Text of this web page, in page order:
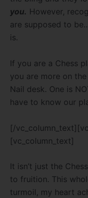
you. However,
are supposed to
is.
If you are a Chess
you are more on
Nail desk. One is
have to know our
[/
[vc_column_text]
It isn’t just the
to fruition. This
turmoil, my heart